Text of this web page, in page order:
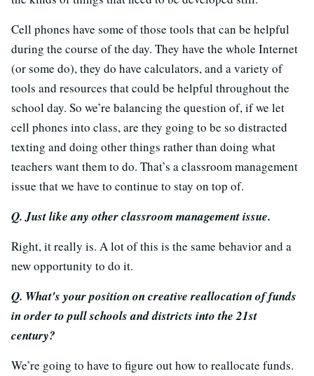
Cell phones have some of those tools that can be helpful
during the course of the day. They have the whole Internet
(or some do), they do have calculators, and a variety of
tools and resources that could be helpful throughout the
school day. So we’re balancing the question of, if we let
cell phones into class, are they going to be so distracted
texting and doing other things rather than doing what
teachers want them to do. That’s a classroom management
issue that we have to continue to stay on top of.
Q. Just like any other classroom management issue.
Right, it really is. A lot of this is the same behavior and a
new opportunity to do it.
Q. What's your position on creative reallocation of funds
in order to pull schools and districts into the 21st
century?
We’re going to have to figure out how to reallocate funds.